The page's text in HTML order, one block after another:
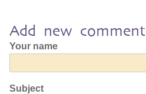
Add new comment
Your name
Subject